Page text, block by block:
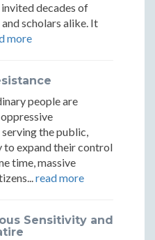
decades of
scholars alike. It
more
people are
the public,
to expand their control
time, massive
read more
Sensitivity and